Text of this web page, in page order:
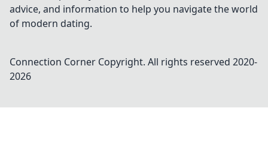
advice, and information to help you navigate the world
of modern dating.
Connection Corner Copyright. All rights reserved 2020-
2026